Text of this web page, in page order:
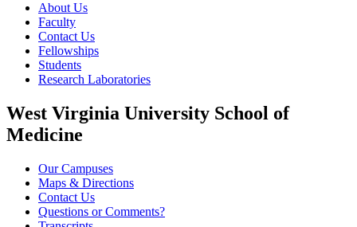
About Us
Faculty
Contact Us
Fellowships
Students
Research Laboratories
West Virginia University School of
Medicine
Our Campuses
Maps & Directions
Contact Us
Questions or Comments?